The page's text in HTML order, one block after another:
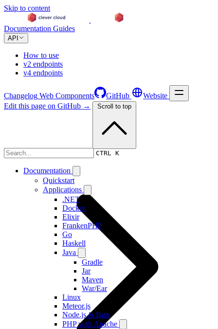
Skip to content
Documentation Guides
API
How to use
v2 endpoints
v4 endpoints
Changelog Web Components GitHub Website
CTRL K
Documentation
Quickstart
Applications
.NET
Docker
Elixir
FrankenPHP
Go
Haskell
Java
Gradle
Jar
Maven
War/Ear
Linux
Meteor.js
Node.js & Bun
PHP with Apache
Edit this page on GitHub → Scroll to top
Changelog